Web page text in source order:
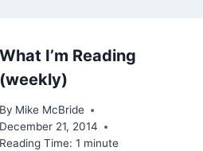
What I’m Reading
(weekly)
By Mike McBride
December 21, 2014
Reading Time: 1 minute